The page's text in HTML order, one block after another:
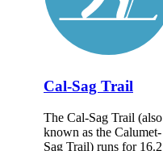
Cal-Sag Trail
The Cal-Sag Trail (also
known as the Calumet-
Sag Trail) runs for 16.2